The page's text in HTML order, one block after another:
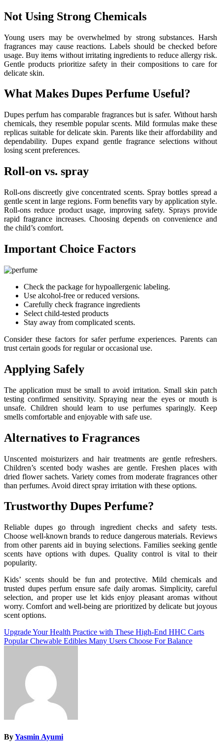
Not Using Strong Chemicals
Young users may be overwhelmed by strong substances. Harsh
fragrances may cause reactions. Labels should be checked before
usage. Buy items without irritating ingredients to reduce allergy risk.
Gentle products prioritize safety in their compositions to care for
delicate skin.
What Makes Dupes Perfume Useful?
Dupes perfum has comparable fragrances but is safer. Without harsh
chemicals, they resemble popular scents. Mild formulas make these
replicas suitable for delicate skin. Parents like their affordability and
dependability. Dupes expand gentle fragrance selections without
losing scent preferences.
Roll-on vs. spray
Roll-ons discreetly give concentrated scents. Spray bottles spread a
gentle scent in large regions. Form benefits vary by application style.
Roll-ons reduce product usage, improving safety. Sprays provide
rapid fragrance increases. Choosing depends on convenience and
the child’s comfort.
Important Choice Factors
Check the package for hypoallergenic labeling.
Use alcohol-free or reduced versions.
Carefully check fragrance ingredients
Select child-tested products
Stay away from complicated scents.
Consider these factors for safer perfume experiences. Parents can
trust certain goods for regular or occasional use.
Applying Safely
The application must be small to avoid irritation. Small skin patch
testing confirmed sensitivity. Spraying near the eyes or mouth is
unsafe. Children should learn to use perfumes sparingly. Keep
smells comfortable and enjoyable with safe use.
Alternatives to Fragrances
Unscented moisturizers and hair treatments are gentle refreshers.
Children’s scented body washes are gentle. Freshen places with
dried flower sachets. Variety comes from moderate fragrances other
than perfumes. Avoid direct spray irritation with these options.
Trustworthy Dupes Perfume?
Reliable dupes go through ingredient checks and safety tests.
Choose well-known brands to reduce dangerous materials. Reviews
from other parents aid in buying selections. Families seeking gentle
scents have options with dupes. Quality control is vital to their
popularity.
Kids’ scents should be fun and protective. Mild chemicals and
trusted dupes perfum ensure safe daily aromas. Simplicity, careful
selection, and proper use let kids enjoy pleasant aromas without
worry. Comfort and well-being are prioritized by delicate but joyous
scent options.
Post
navigation
Upgrade Your Health Practice with These High-End HHC Carts
Popular Chewable Edibles Many Users Choose For Balance
ByYasmin Ayumi